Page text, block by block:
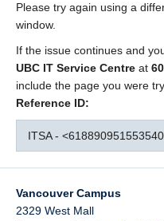
Please try again using a
window.
If the issue continues and
UBC IT Service Centre at
include the page you were
Reference ID:
ITSA -
Vancouver Campus
2329 West Mall